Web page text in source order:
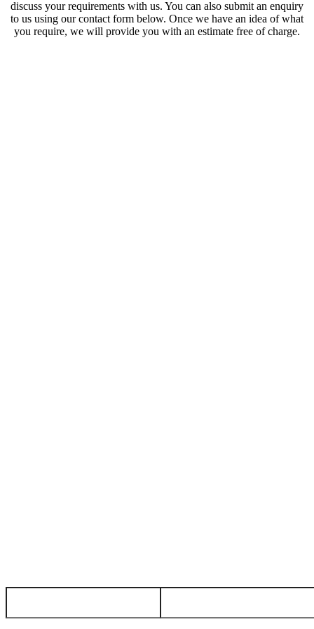
discuss your requirements with us. You can also submit an enquiry
to us using our contact form below. Once we have an idea of what
you require, we will provide you with an estimate free of charge.